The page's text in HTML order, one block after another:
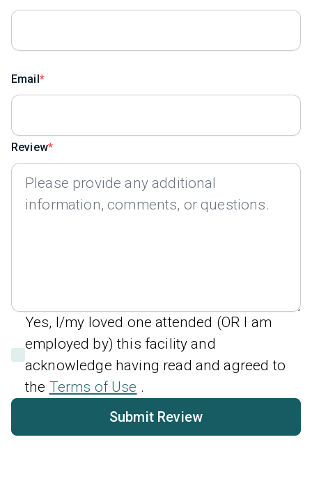
Email
Review
Yes, I/my loved one attended (OR I am
employed by) this facility and
acknowledge having read and agreed to
the Terms of Use .
Submit Review